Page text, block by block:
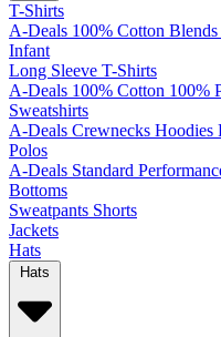
T-Shirts
A-Deals 100% Cotton Blends
Infant
Long Sleeve T-Shirts
A-Deals 100% Cotton 100%
Sweatshirts
A-Deals Crewnecks Hoodies
Polos
A-Deals Standard
Bottoms
Sweatpants Shorts
Jackets
Hats
Hats